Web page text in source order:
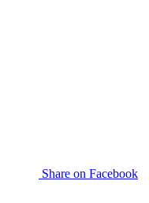
Share on Facebook